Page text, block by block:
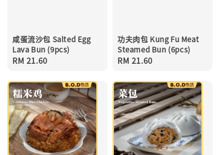
咸蛋流沙包 Salted Egg
Lava Bun (9pcs)
Regular
RM 21.60
功夫肉包 Kung Fu Meat
Steamed Bun (6pcs)
Regular
RM 21.60